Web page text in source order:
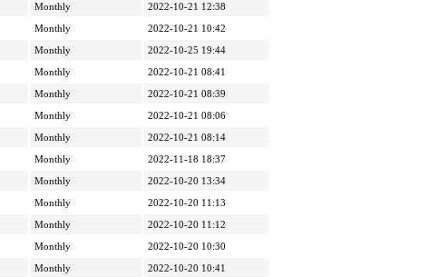
Monthly
2022-10-21 12:38
Monthly
2022-10-21 10:42
Monthly
2022-10-25 19:44
Monthly
2022-10-21 08:41
Monthly
2022-10-21 08:39
Monthly
2022-10-21 08:06
Monthly
2022-10-21 08:14
Monthly
2022-11-18 18:37
Monthly
2022-10-20 13:34
Monthly
2022-10-20 11:13
Monthly
2022-10-20 11:12
Monthly
2022-10-20 10:30
Monthly
2022-10-20 10:41